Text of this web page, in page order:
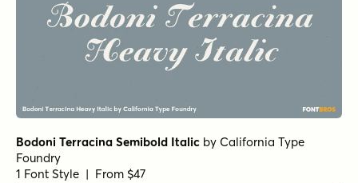
Bodoni Terracina Semibold Italic by California Type
Foundry
1 Font Style | From $47